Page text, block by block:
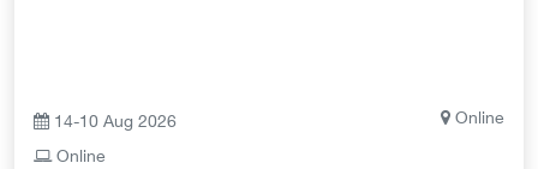
14-10 Aug 2026
Online
Online